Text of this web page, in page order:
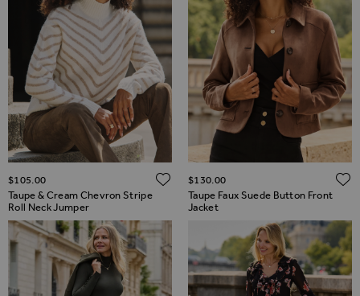
Taupe & Cream Chevron Stripe
Roll Neck Jumper
$‌105.00 ADD TO WISH LIST
Taupe Faux Suede Button Front
Jacket
$‌130.00